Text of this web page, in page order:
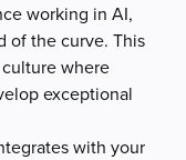
working in AI,
of the curve. This
where
exceptional
with your